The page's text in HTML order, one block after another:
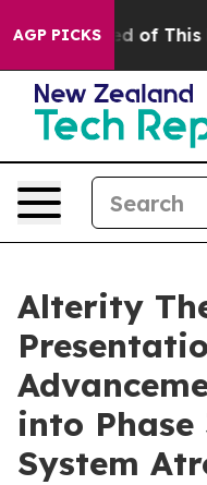
AGP PICKS
of This Politics of
Alterity
into
System